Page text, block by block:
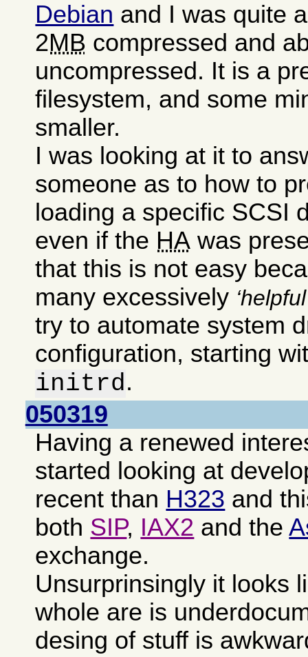
Debian and I was quite
2MB compressed and
uncompressed. It is a
filesystem, and some
smaller.
I was looking at it to
someone as to how to
loading a specific SCSI
even if the HA was
that this is not easy
many excessively helpful
try to automate system
configuration, starting
initrd.
050319
Having a renewed
started looking at
recent than H323 and
both SIP, IAX2 and the
exchange.
Unsurprinsingly it looks
whole are is
desing of stuff is